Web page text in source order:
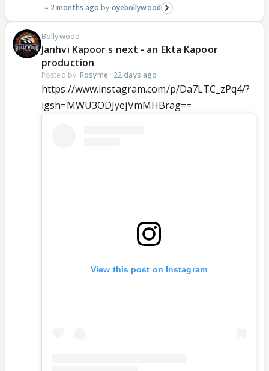
2 months ago oyebollywood
Bollywood
Janhvi Kapoor s next - an Ekta Kapoor
production
Posted by: Rosyme · 22 days ago
https://www.instagram.com/p/Da7LTC_zPq4/?
igsh=MWU3ODJyejVmMHBrag==
View this post on Instagram